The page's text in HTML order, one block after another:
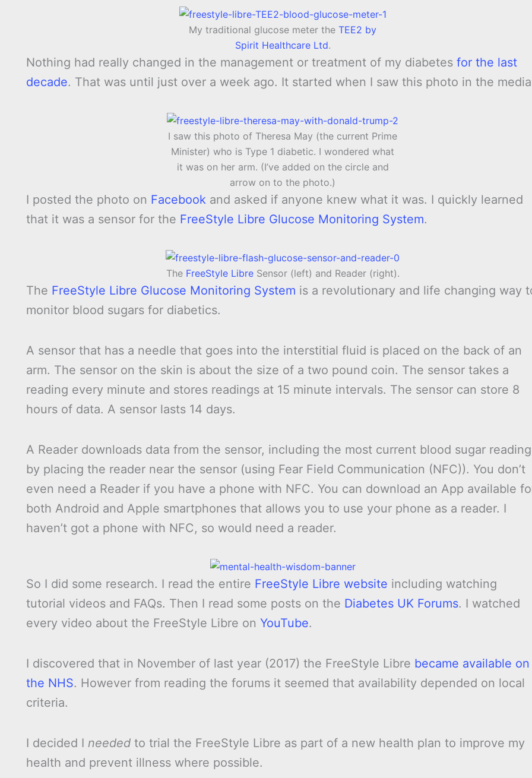
My traditional glucose meter theTEE2 by
Spirit Healthcare Ltd.
Nothing had really changed in the management or treatment of my diabetes for the last
decade. That was until just over a week ago. It started when I saw this photo in the
I saw this photo of Theresa May (the current Prime
Minister) who is Type 1 diabetic. I wondered what
it was on her arm. (I’ve added on the circle and
arrow on to the photo.)
I posted the photo on Facebook and asked if anyone knew what it was. I quickly learned
that it was a sensor for the FreeStyle Libre Glucose Monitoring System.
The FreeStyle LibreSensor (left) and Reader (right).
The FreeStyle Libre Glucose Monitoring System is a revolutionary and life changing way
monitor blood sugars for diabetics.
A sensor that has a needle that goes into the interstitial fluid is placed on the back of an
arm. The sensor on the skin is about the size of a two pound coin. The sensor takes a
reading every minute and stores readings at 15 minute intervals. The sensor can store 8
hours of data. A sensor lasts 14 days.
A Reader downloads data from the sensor, including the most current blood sugar reading
by placing the reader near the sensor (using Fear Field Communication (NFC)). You don’t
even need a Reader if you have a phone with NFC. You can download an App available
both Android and Apple smartphones that allows you to use your phone as a reader. I
haven’t got a phone with NFC, so would need a reader.
So I did some research. I read the entire FreeStyle Libre website including watching
tutorial videos and FAQs. Then I read some posts on the Diabetes UK Forums. I watched
every video about the FreeStyle Libre on YouTube.
I discovered that in November of last year (2017) the FreeStyle Libre became available on
the NHS. However from reading the forums it seemed that availability depended on local
criteria.
I decided I needed to trial the FreeStyle Libre as part of a new health plan to improve my
health and prevent illness where possible.